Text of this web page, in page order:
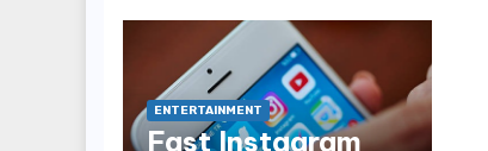
ENTERTAINMENT
Fast Instagram